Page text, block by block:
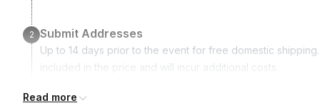
2 Submit Addresses
Up to 14 days prior to the event for free domestic
included in the price and will incur additional costs.
Read more